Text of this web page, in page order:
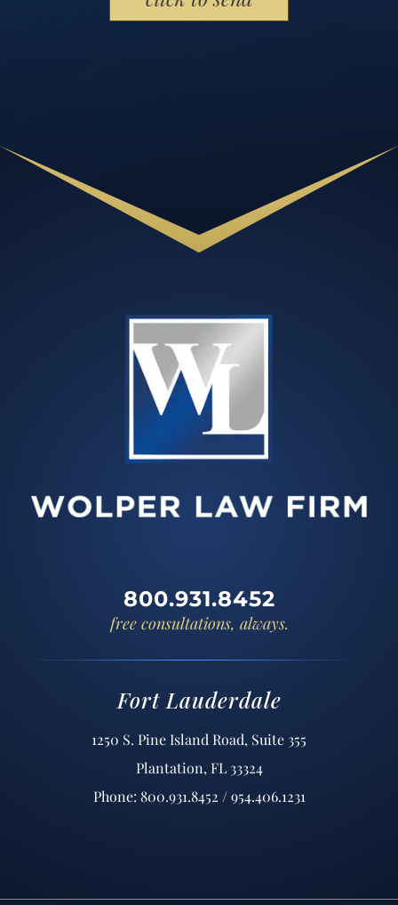
800.931.8452
free consultations, always.
Fort Lauderdale
1250 S. Pine Island Road, Suite 355
Plantation, FL 33324
Phone: 800.931.8452 / 954.406.1231